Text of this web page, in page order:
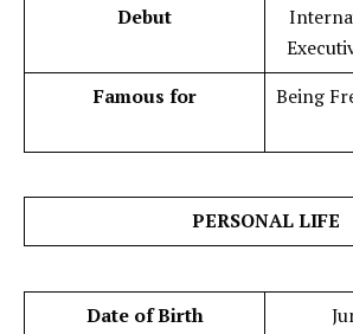
Debut
Famous for
Being
PERSONAL LIFE
Date of Birth